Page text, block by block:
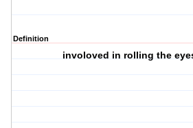
Definition
involoved in rolling the